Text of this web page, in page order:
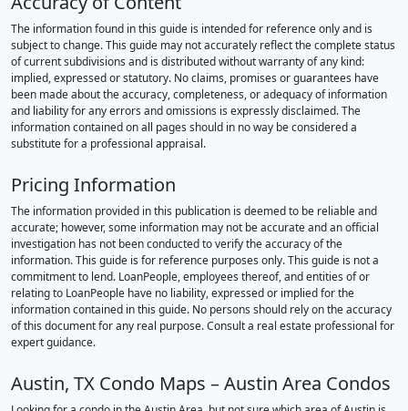
The information found in this guide is intended for reference only and is
subject to change. This guide may not accurately reflect the complete status
of current subdivisions and is distributed without warranty of any kind:
implied, expressed or statutory. No claims, promises or guarantees have
been made about the accuracy, completeness, or adequacy of information
and liability for any errors and omissions is expressly disclaimed. The
information contained on all pages should in no way be considered a
substitute for a professional appraisal.
Pricing Information
The information provided in this publication is deemed to be reliable and
accurate; however, some information may not be accurate and an official
investigation has not been conducted to verify the accuracy of the
information. This guide is for reference purposes only. This guide is not a
commitment to lend. LoanPeople, employees thereof, and entities of or
relating to LoanPeople have no liability, expressed or implied for the
information contained in this guide. No persons should rely on the accuracy
of this document for any real purpose. Consult a real estate professional for
expert guidance.
Austin, TX Condo Maps – Austin Area Condos